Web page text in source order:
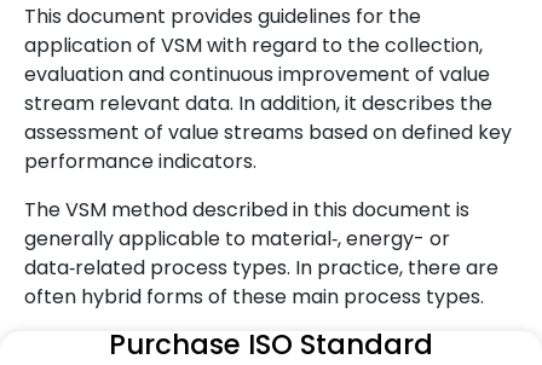
This document provides guidelines for the
application of VSM with regard to the collection,
evaluation and continuous improvement of value
stream relevant data. In addition, it describes the
assessment of value streams based on defined key
performance indicators.
The VSM method described in this document is
generally applicable to material‑, energy- or
data‑related process types. In practice, there are
often hybrid forms of these main process types.
Purchase ISO Standard